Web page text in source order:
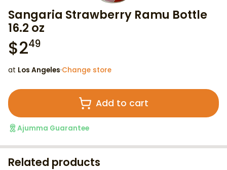
Sangaria Strawberry Ramu Bottle
16.2 oz
$249
at Los Angeles·Change store
Add to cart
Ajumma Guarantee
Related products